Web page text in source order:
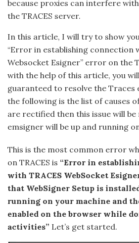
because proxies can interfere
the TRACES server.
In this article, I will try to show
“Error in establishing connection
Websocket Esigner” error on the
with the help of this article, you
guaranteed to resolve the Traces
the following is the list of causes
are rectified then this issue will be
emsigner will be up and running
This is the most common error
on TRACES is “Error in
with TRACES WebSocket
that WebSigner Setup is
running on your machine and
enabled on the browser while
activities” Let’s get started.